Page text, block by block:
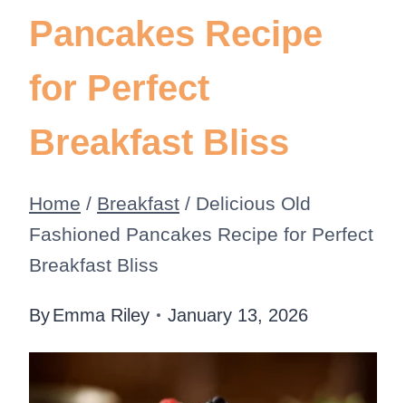
Pancakes Recipe
for Perfect
Breakfast Bliss
Home / Breakfast / Delicious Old
Fashioned Pancakes Recipe for Perfect
Breakfast Bliss
ByEmma Riley January 13, 2026